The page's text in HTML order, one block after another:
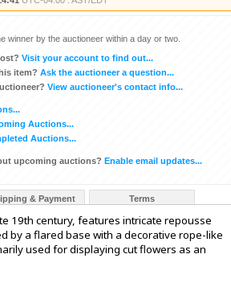
winner by the auctioneer within a day or two.
Visit your account to find out...
item? Ask the auctioneer a question...
View auctioneer's contact info...
Auctions...
Auctions...
upcoming auctions? Enable email updates...
& Payment Terms
19th century, features intricate repousse
by a flared base with a decorative rope-like
used for displaying cut flowers as an